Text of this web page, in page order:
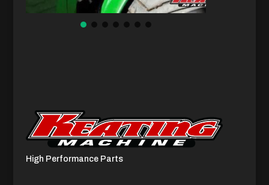
High Performance Parts